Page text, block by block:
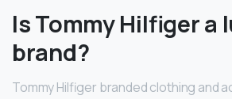
Is Tommy Hilfiger a
brand?
Tommy Hilfiger branded clothing and